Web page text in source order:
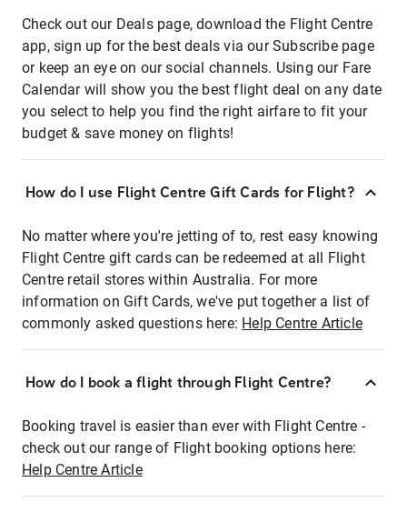
Check out our Deals page, download the Flight Centre
app, sign up for the best deals via our Subscribe page
or keep an eye on our social channels. Using our Fare
Calendar will show you the best flight deal on any date
you select to help you find the right airfare to fit your
budget & save money on flights!
How do I use Flight Centre Gift Cards for Flight?
No matter where you're jetting of to, rest easy knowing
Flight Centre gift cards can be redeemed at all Flight
Centre retail stores within Australia. For more
information on Gift Cards, we've put together a list of
commonly asked questions here: Help Centre Article
How do I book a flight through Flight Centre?
Booking travel is easier than ever with Flight Centre -
check out our range of Flight booking options here:
Help Centre Article